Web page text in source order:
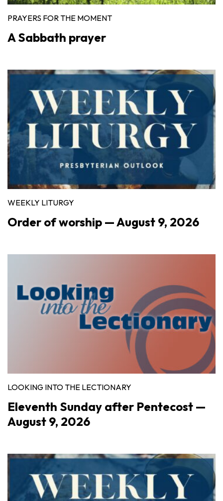
PRAYERS FOR THE MOMENT
A Sabbath prayer
WEEKLY LITURGY
Order of worship — August 9, 2026
LOOKING INTO THE LECTIONARY
Eleventh Sunday after Pentecost —
August 9, 2026